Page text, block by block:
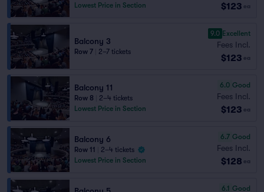
Lowest Price in Section
$123 ea
Balcony 3
Row 7 2–7 tickets
9.0 Excellent
Fees Incl.
$123 ea
Balcony 11
Row 8
2–4 tickets
Lowest Price in Section
6.0 Good
Fees Incl.
$123 ea
Balcony 6
Row 11
2–4 tickets
Lowest Price in Section
6.7 Good
Fees Incl.
$128 ea
6.1 Good